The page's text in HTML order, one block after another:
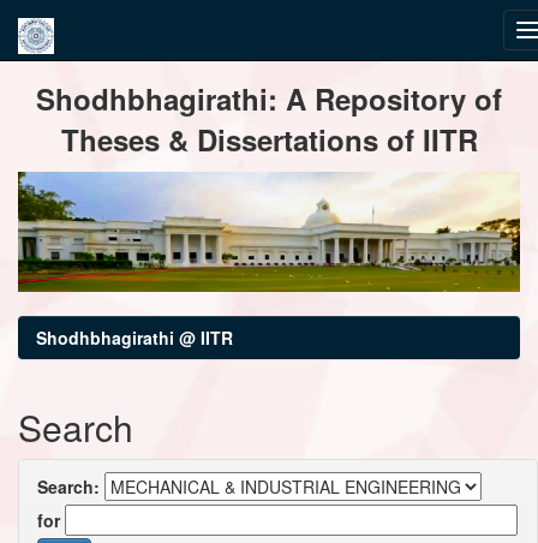
navigationShodhbhagirathi: A Repository of
Theses & Dissertations of IITR
Shodhbhagirathi @ IITR
Search
Search:
for